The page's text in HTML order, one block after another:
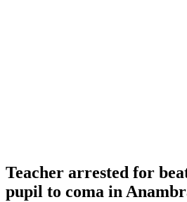
Teacher arrested for
pupil to coma in